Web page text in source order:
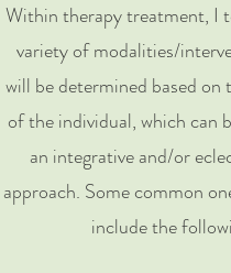
Within therapy treatment, I
variety of modalities/
will be determined based on
of the individual, which can
an integrative and/or
approach. Some common
include the